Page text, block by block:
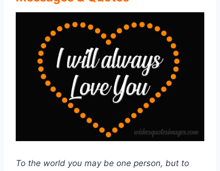
To the world you may be one person, but to